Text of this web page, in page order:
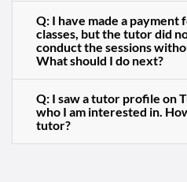
Q: I have made a payment
classes, but the tutor did
conduct the sessions
What should I do next?
Q: I saw a tutor profile on
who I am interested in.
tutor?